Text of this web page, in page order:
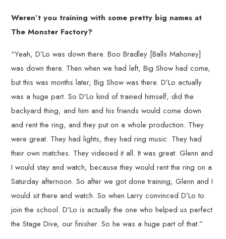
Weren’t you training with some pretty big names at
The Monster Factory?
“Yeah, D’Lo was down there. Boo Bradley [Balls Mahoney]
was down there. Then when we had left, Big Show had come,
but this was months later, Big Show was there. D’Lo actually
was a huge part. So D’Lo kind of trained himself, did the
backyard thing, and him and his friends would come down
and rent the ring, and they put on a whole production. They
were great. They had lights, they had ring music. They had
their own matches. They videoed it all. It was great. Glenn and
I would stay and watch, because they would rent the ring on a
Saturday afternoon. So after we got done training, Glenn and I
would sit there and watch. So when Larry convinced D’Lo to
join the school. D’Lo is actually the one who helped us perfect
the Stage Dive, our finisher. So he was a huge part of that.”